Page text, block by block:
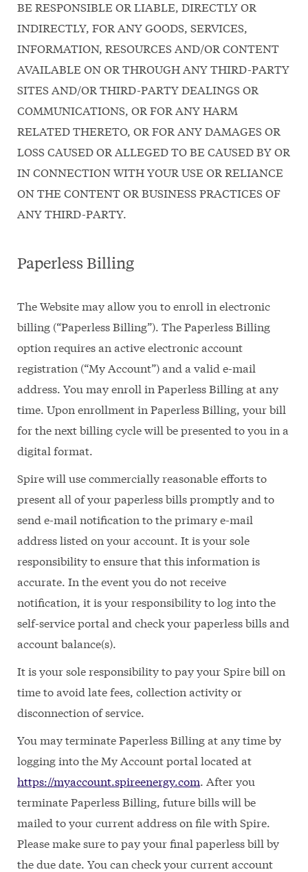
BE RESPONSIBLE OR LIABLE, DIRECTLY OR
INDIRECTLY, FOR ANY GOODS, SERVICES,
INFORMATION, RESOURCES AND/OR CONTENT
AVAILABLE ON OR THROUGH ANY THIRD-PARTY
SITES AND/OR THIRD-PARTY DEALINGS OR
COMMUNICATIONS, OR FOR ANY HARM
RELATED THERETO, OR FOR ANY DAMAGES OR
LOSS CAUSED OR ALLEGED TO BE CAUSED BY OR
IN CONNECTION WITH YOUR USE OR RELIANCE
ON THE CONTENT OR BUSINESS PRACTICES OF
ANY THIRD-PARTY.
Paperless Billing
The Website may allow you to enroll in electronic
billing (“Paperless Billing”). The Paperless Billing
option requires an active electronic account
registration (“My Account”) and a valid e-mail
address. You may enroll in Paperless Billing at any
time. Upon enrollment in Paperless Billing, your bill
for the next billing cycle will be presented to you in a
digital format.
Spire will use commercially reasonable efforts to
present all of your paperless bills promptly and to
send e-mail notification to the primary e-mail
address listed on your account. It is your sole
responsibility to ensure that this information is
accurate. In the event you do not receive
notification, it is your responsibility to log into the
self-service portal and check your paperless bills and
account balance(s).
It is your sole responsibility to pay your Spire bill on
time to avoid late fees, collection activity or
disconnection of service.
You may terminate Paperless Billing at any time by
logging into the My Account portal located at
https://myaccount.spireenergy.com. After you
terminate Paperless Billing, future bills will be
mailed to your current address on file with Spire.
Please make sure to pay your final paperless bill by
the due date. You can check your current account